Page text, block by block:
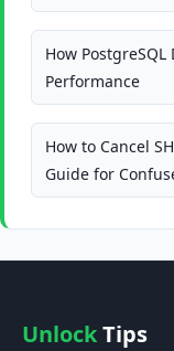
How
Performance
How to Cancel
Guide for
UnlockTips